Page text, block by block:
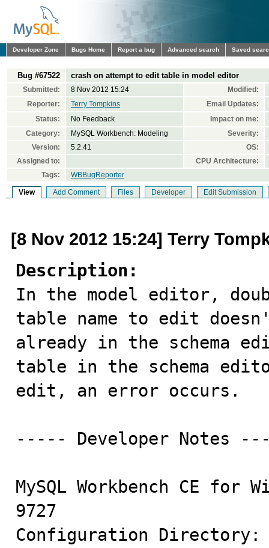
Developer Zone Bugs Home Report a bug Advanced search Saved
Bug #67522 crash on attempt to edit table in model editor
Submitted: 8 Nov 2012 15:24
Modified:
Reporter:
Terry Tompkins
Email Updates:
Status:
No Feedback
Impact on me:
Category:
MySQL Workbench: Modeling
Severity:
Version:
5.2.41
OS:
Assigned to:
CPU Architecture:
Tags:
WBBugReporter
View Add Comment Files Developer Edit Submission
[8 Nov 2012 15:24] Terry
Description:
In the model editor,
table name to edit
already in the schema
table in the schema
edit, an error occurs.
----- Developer Notes
MySQL Workbench CE
9727
Configuration Directory: